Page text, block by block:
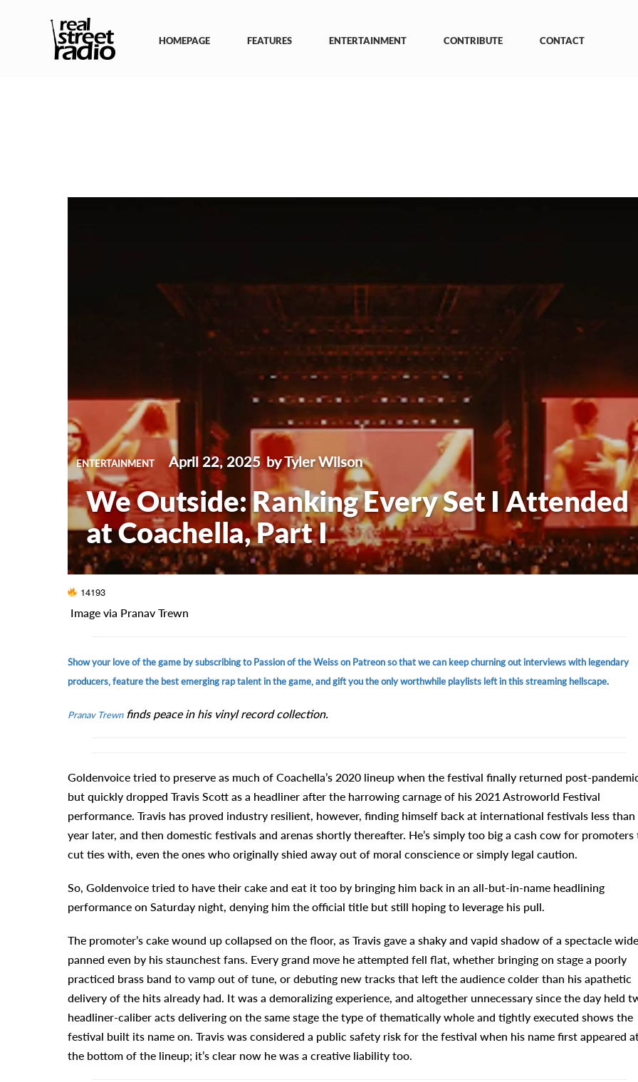
HOMEPAGE
FEATURES ENTERTAINMENT CONTRIBUTE CONTACT
ENTERTAINMENT April 22, 2025 by Tyler Wilson
We Outside: Ranking Every Set I Attended
at Coachella, Part I
14193
Image via Pranav Trewn
Show your love of the game by subscribing to Passion of the Weiss on Patreon so that we can keep churning out interviews with legendary
producers, feature the best emerging rap talent in the game, and gift you the only worthwhile playlists left in this streaming hellscape.
Pranav Trewnfinds peace in his vinyl record collection.
Goldenvoice tried to preserve as much of Coachella’s 2020 lineup when the festival finally returned post-
but quickly dropped Travis Scott as a headliner after the harrowing carnage of his 2021 Astroworld Festival
performance. Travis has proved industry resilient, however, finding himself back at international festivals less than
year later, and then domestic festivals and arenas shortly thereafter. He’s simply too big a cash cow for promoters
cut ties with, even the ones who originally shied away out of moral conscience or simply legal caution.
So, Goldenvoice tried to have their cake and eat it too by bringing him back in an all-but-in-name headlining
performance on Saturday night, denying him the official title but still hoping to leverage his pull.
The promoter’s cake wound up collapsed on the floor, as Travis gave a shaky and vapid shadow of a spectacle
panned even by his staunchest fans. Every grand move he attempted fell flat, whether bringing on stage a poorly
practiced brass band to vamp out of tune, or debuting new tracks that left the audience colder than his apathetic
delivery of the hits already had. It was a demoralizing experience, and altogether unnecessary since the day held
headliner-caliber acts delivering on the same stage the type of thematically whole and tightly executed shows the
festival built its name on. Travis was considered a public safety risk for the festival when his name first appeared
the bottom of the lineup; it’s clear now he was a creative liability too.